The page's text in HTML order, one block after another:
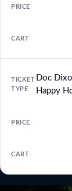
Doc
Happy